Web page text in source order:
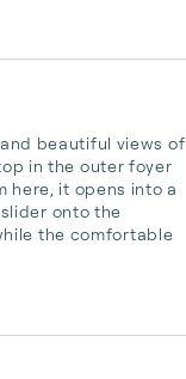
beautiful views of
in the outer foyer
here, it opens into a
onto the
the comfortable